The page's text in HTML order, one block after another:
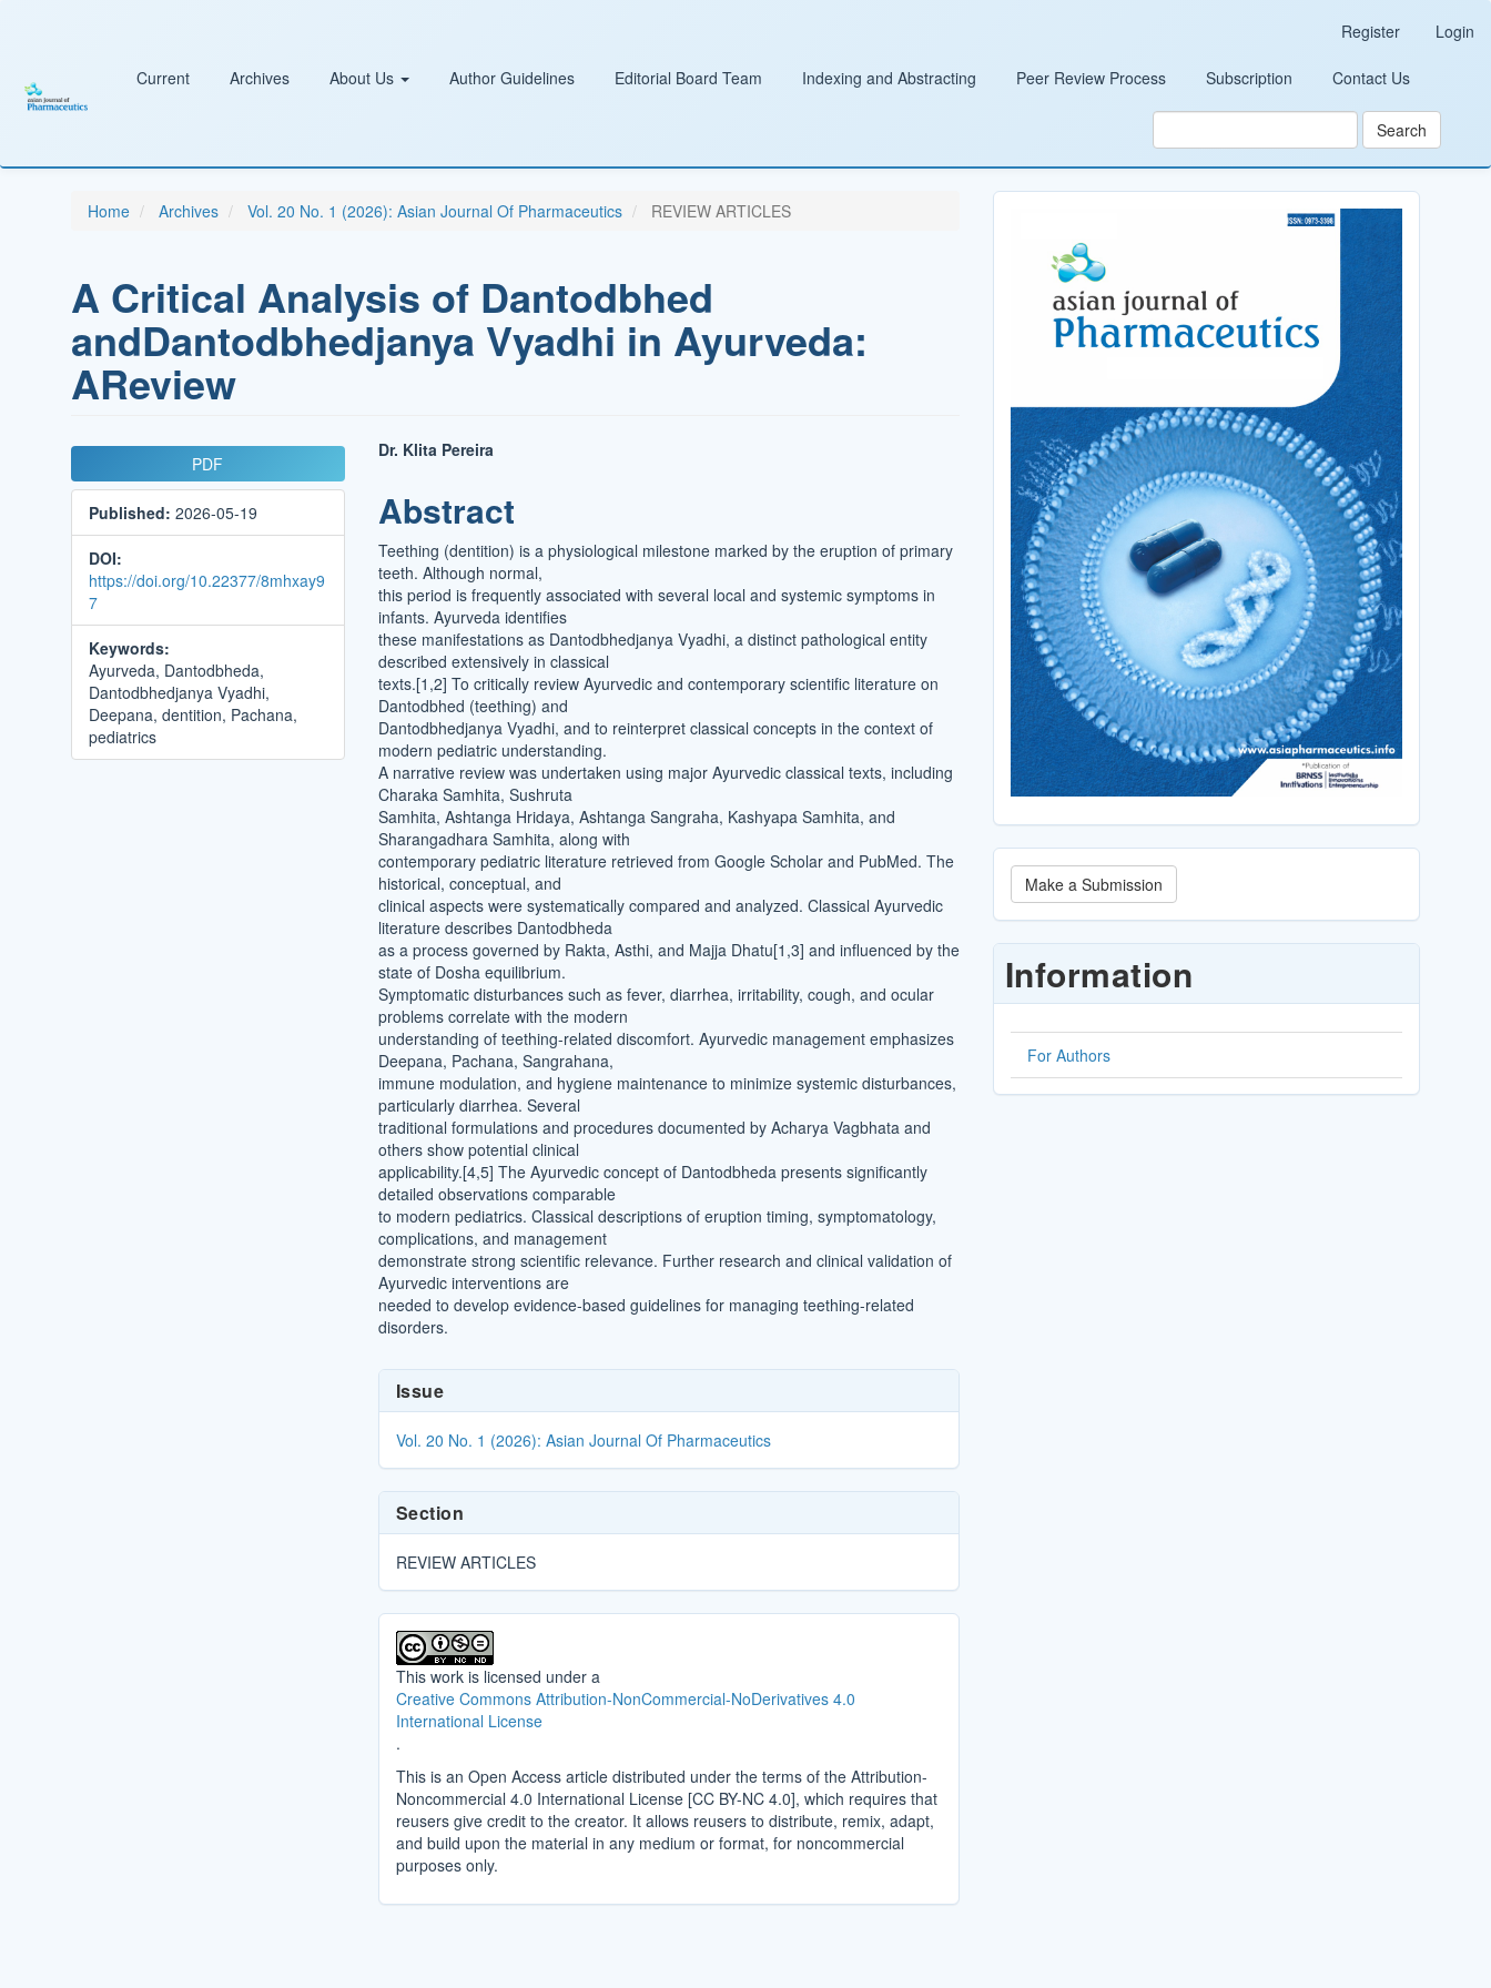
Sidebar
Register Login
Current Archives About Us Author Guidelines Editorial Board Team Indexing and Abstracting Peer Review Process Subscription Contact Us
Search
Home Archives Vol. 20 No. 1 (2026): Asian Journal Of Pharmaceutics REVIEW ARTICLES
A Critical Analysis of Dantodbhed
andDantodbhedjanya Vyadhi in Ayurveda:
AReview
Article
Sidebar
PDF
Published: 2026-05-19
DOI:
https://doi.org/10.22377/8mhxay9
7
Keywords:
Ayurveda, Dantodbheda,
Dantodbhedjanya Vyadhi,
Deepana, dentition, Pachana,
pediatrics
Main
Article
Content
Dr. Klita Pereira
Abstract
Teething (dentition) is a physiological milestone marked by the eruption of primary
teeth. Although normal,
this period is frequently associated with several local and systemic symptoms in
infants. Ayurveda identifies
these manifestations as Dantodbhedjanya Vyadhi, a distinct pathological entity
described extensively in classical
texts.[1,2] To critically review Ayurvedic and contemporary scientific literature on
Dantodbhed (teething) and
Dantodbhedjanya Vyadhi, and to reinterpret classical concepts in the context of
modern pediatric understanding.
A narrative review was undertaken using major Ayurvedic classical texts, including
Charaka Samhita, Sushruta
Samhita, Ashtanga Hridaya, Ashtanga Sangraha, Kashyapa Samhita, and
Sharangadhara Samhita, along with
contemporary pediatric literature retrieved from Google Scholar and PubMed. The
historical, conceptual, and
clinical aspects were systematically compared and analyzed. Classical Ayurvedic
literature describes Dantodbheda
as a process governed by Rakta, Asthi, and Majja Dhatu[1,3] and influenced by the
state of Dosha equilibrium.
Symptomatic disturbances such as fever, diarrhea, irritability, cough, and ocular
problems correlate with the modern
understanding of teething-related discomfort. Ayurvedic management emphasizes
Deepana, Pachana, Sangrahana,
immune modulation, and hygiene maintenance to minimize systemic disturbances,
particularly diarrhea. Several
traditional formulations and procedures documented by Acharya Vagbhata and
others show potential clinical
applicability.[4,5] The Ayurvedic concept of Dantodbheda presents significantly
detailed observations comparable
to modern pediatrics. Classical descriptions of eruption timing, symptomatology,
complications, and management
demonstrate strong scientific relevance. Further research and clinical validation of
Ayurvedic interventions are
needed to develop evidence-based guidelines for managing teething-related
disorders.
Article
Details
Issue
Vol. 20 No. 1 (2026): Asian Journal Of Pharmaceutics
Section
REVIEW ARTICLES
This work is licensed under a
Creative Commons Attribution-NonCommercial-NoDerivatives 4.0
International License
.
This is an Open Access article distributed under the terms of the Attribution-
Noncommercial 4.0 International License [CC BY-NC 4.0], which requires that
reusers give credit to the creator. It allows reusers to distribute, remix, adapt,
and build upon the material in any medium or format, for noncommercial
purposes only.
Make
a
Submission
Make a Submission
Information
For Authors